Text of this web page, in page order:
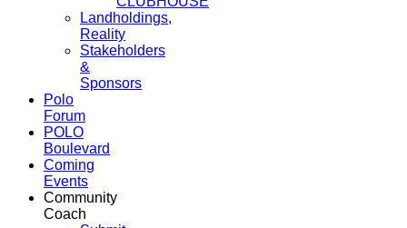
Landholdings,
Reality
Stakeholders
&
Sponsors
Polo
Forum
POLO
Boulevard
Coming
Events
Community
Coach